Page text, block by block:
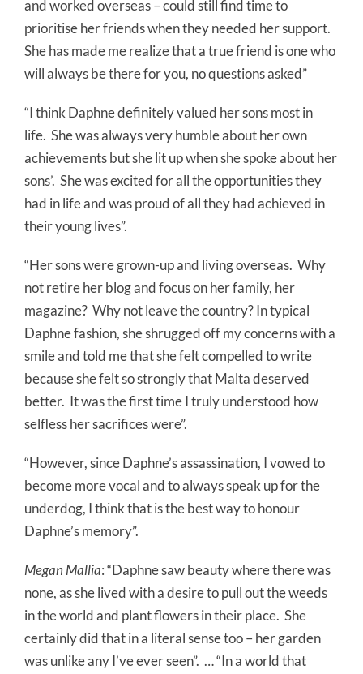
and worked overseas – could still find time to
prioritise her friends when they needed her support.
She has made me realize that a true friend is one who
will always be there for you, no questions asked”
“I think Daphne definitely valued her sons most in
life. She was always very humble about her own
achievements but she lit up when she spoke about her
sons’. She was excited for all the opportunities they
had in life and was proud of all they had achieved in
their young lives”.
“Her sons were grown-up and living overseas. Why
not retire her blog and focus on her family, her
magazine? Why not leave the country? In typical
Daphne fashion, she shrugged off my concerns with a
smile and told me that she felt compelled to write
because she felt so strongly that Malta deserved
better. It was the first time I truly understood how
selfless her sacrifices were”.
“However, since Daphne’s assassination, I vowed to
become more vocal and to always speak up for the
underdog, I think that is the best way to honour
Daphne’s memory”.
Megan Mallia: “Daphne saw beauty where there was
none, as she lived with a desire to pull out the weeds
in the world and plant flowers in their place. She
certainly did that in a literal sense too – her garden
was unlike any I’ve ever seen”. … “In a world that